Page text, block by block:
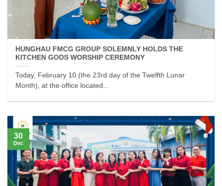
HUNGHAU FMCG GROUP SOLEMNLY HOLDS THE
KITCHEN GODS WORSHIP CEREMONY
Today, February 10 (the 23rd day of the Twelfth Lunar
Month), at the office located...
30
Dec